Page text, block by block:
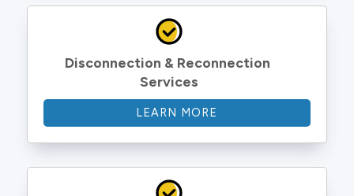
Disconnection & Reconnection
Services
LEARN MORE